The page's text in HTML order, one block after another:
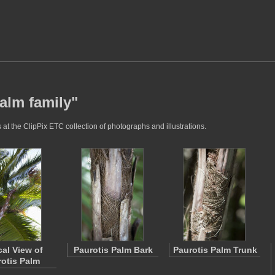
family"
the ClipPix ETC collection of photographs and illustrations.
View of
Palm
Paurotis Palm Bark Paurotis Palm Trunk